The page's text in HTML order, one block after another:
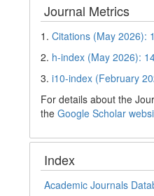
Journal Metrics
1.Citations (May 2026):
2. h-index (May 2026):
3.i10-index (February
For details about the
theGoogle Scholar
Index
Academic Journals